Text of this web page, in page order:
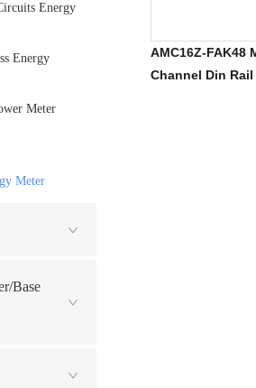
Energy
Energy
Meter
Meter
Base
AMC16Z-FAK48
Channel Din Rail